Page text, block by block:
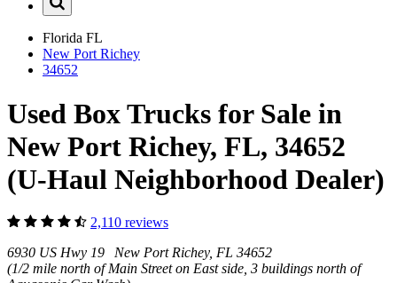
Florida FL
New Port Richey
34652
Used Box Trucks for Sale in
New Port Richey, FL, 34652
(U-Haul Neighborhood Dealer)
2,110 reviews
6930 US Hwy 19 New Port Richey, FL 34652
(1/2 mile north of Main Street on East side, 3 buildings north of